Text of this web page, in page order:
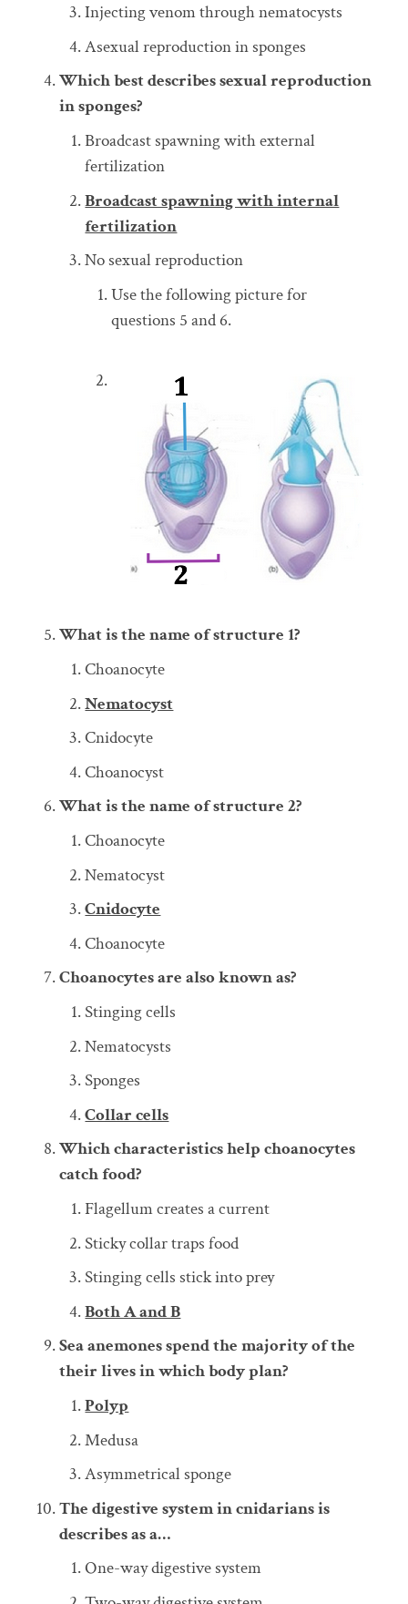
Injecting venom through nematocysts
Asexual reproduction in sponges
Which best describes sexual reproduction
in sponges?
Broadcast spawning with external
fertilization
Broadcast spawning with internal
fertilization
No sexual reproduction
Use the following picture for
questions 5 and 6.
What is the name of structure 1?
Choanocyte
Nematocyst
Cnidocyte
Choanocyst
What is the name of structure 2?
Choanocyte
Nematocyst
Cnidocyte
Choanocyte
Choanocytes are also known as?
Stinging cells
Nematocysts
Sponges
Collar cells
Which characteristics help choanocytes
catch food?
Flagellum creates a current
Sticky collar traps food
Stinging cells stick into prey
Both A and B
Sea anemones spend the majority of the
their lives in which body plan?
Polyp
Medusa
Asymmetrical sponge
The digestive system in cnidarians is
describes as a…
One-way digestive system